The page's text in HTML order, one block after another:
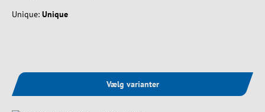
Unique: Unique
Vælg varianter